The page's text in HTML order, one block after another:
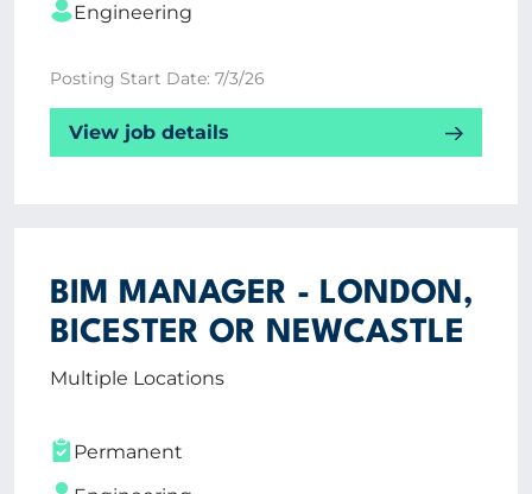
Engineering
Posting Start Date: 7/3/26
View job details
BIM MANAGER - LONDON,
BICESTER OR NEWCASTLE
Multiple Locations
Permanent